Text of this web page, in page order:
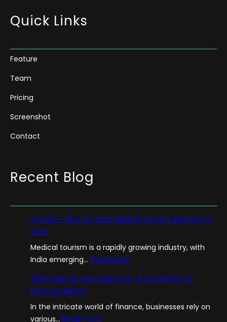
Quick Links
Feature
Team
Pricing
Screenshot
Contact
Recent Blog
A Guide – How To Start Medical Tourism Business in
India
Medical tourism is a rapidly growing industry, with
India emerging… Read more
G
i
The Power of Free Cash Flow : A Key Metric for
Financial Health
In the intricate world of finance, businesses rely on
various… Read more